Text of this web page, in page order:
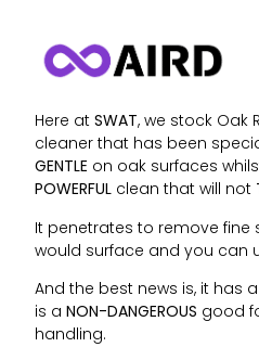
Here atSWAT, we stock Oak
cleaner that has been
GENTLE on oak surfaces
POWERFUL clean that will not
It penetrates to remove fine
would surface and you can
And the best news is, it has
is aNON-DANGEROUS good
handling.